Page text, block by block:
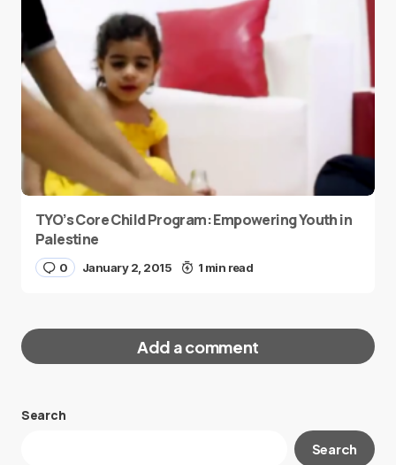
TYO’s Core Child Program: Empowering Youth in
Palestine
0 January 2, 2015 1 min read
Add a comment
Your email address will not be published.
Search
Search